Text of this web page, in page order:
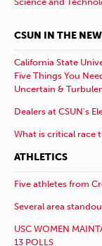
CSUN IN THE
California State
Five Things You
Uncertain &
Dealers at CSUN’s
What is critical race
ATHLETICS
Five athletes from
Several area
USC WOMEN
13 POLLS